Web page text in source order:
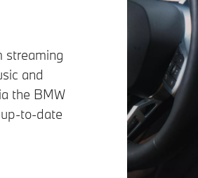
streaming
and
the BMW
to-date